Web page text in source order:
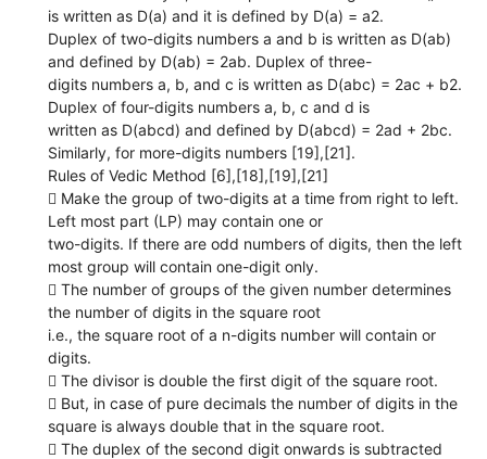
is written as D(a) and it is defined by D(a) = a2.
Duplex of two-digits numbers a and b is written as D(ab)
and defined by D(ab) = 2ab. Duplex of three-
digits numbers a, b, and c is written as D(abc) = 2ac + b2.
Duplex of four-digits numbers a, b, c and d is
written as D(abcd) and defined by D(abcd) = 2ad + 2bc.
Similarly, for more-digits numbers [19],[21].
Rules of Vedic Method [6],[18],[19],[21]
 Make the group of two-digits at a time from right to left.
Left most part (LP) may contain one or
two-digits. If there are odd numbers of digits, then the left
most group will contain one-digit only.
 The number of groups of the given number determines
the number of digits in the square root
i.e., the square root of a n-digits number will contain or
digits.
 The divisor is double the first digit of the square root.
 But, in case of pure decimals the number of digits in the
square is always double that in the square root.
 The duplex of the second digit onwards is subtracted